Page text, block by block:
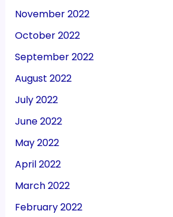
November 2022
October 2022
September 2022
August 2022
July 2022
June 2022
May 2022
April 2022
March 2022
February 2022